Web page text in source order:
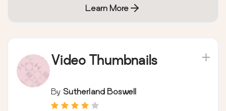
Learn More
Video Thumbnails
By Sutherland Boswell